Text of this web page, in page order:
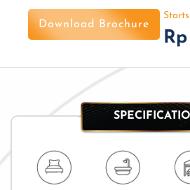
Download Brochure